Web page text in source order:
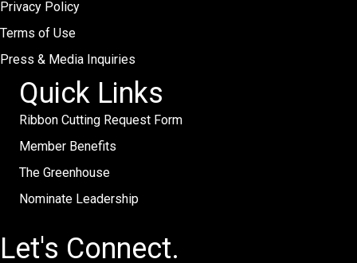
Privacy Policy
Terms of Use
Press & Media Inquiries
Quick Links
Ribbon Cutting Request Form
Member Benefits
The Greenhouse
Nominate Leadership
Let's Connect.